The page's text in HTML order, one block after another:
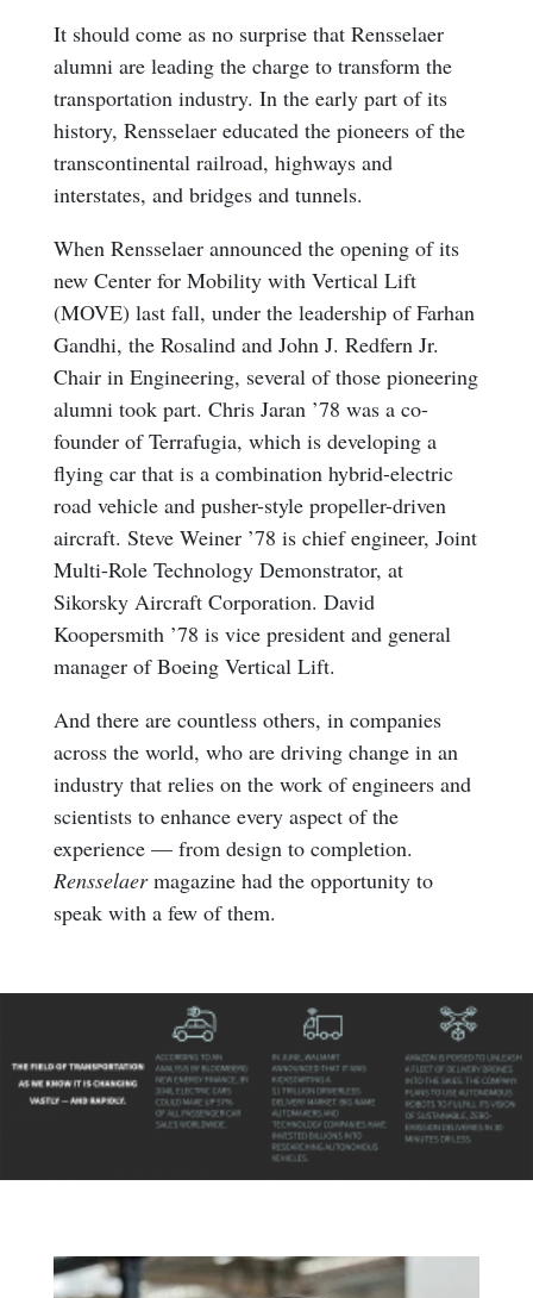
It should come as no surprise that Rensselaer
alumni are leading the charge to transform the
transportation industry. In the early part of its
history, Rensselaer educated the pioneers of the
transcontinental railroad, highways and
interstates, and bridges and tunnels.
When Rensselaer announced the opening of its
new Center for Mobility with Vertical Lift
(MOVE) last fall, under the leadership of Farhan
Gandhi, the Rosalind and John J. Redfern Jr.
Chair in Engineering, several of those pioneering
alumni took part. Chris Jaran ’78 was a co-
founder of Terrafugia, which is developing a
flying car that is a combination hybrid-electric
road vehicle and pusher-style propeller-driven
aircraft. Steve Weiner ’78 is chief engineer, Joint
Multi-Role Technology Demonstrator, at
Sikorsky Aircraft Corporation. David
Koopersmith ’78 is vice president and general
manager of Boeing Vertical Lift.
And there are countless others, in companies
across the world, who are driving change in an
industry that relies on the work of engineers and
scientists to enhance every aspect of the
experience — from design to completion.
Rensselaermagazine had the opportunity to
speak with a few of them.